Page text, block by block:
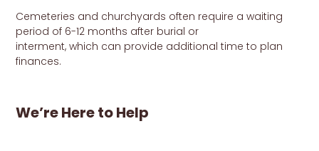
Cemeteries and churchyards often require a waiting
period of 6-12 months after burial or
interment, which can provide additional time to plan
finances.
We’re Here to Help